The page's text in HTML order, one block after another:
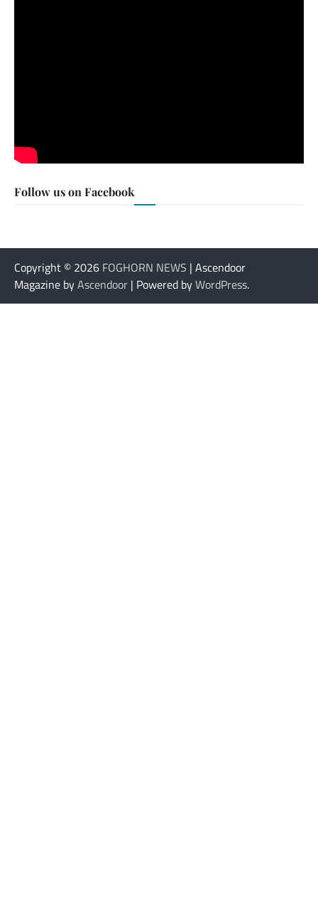
Follow us on Facebook
Copyright © 2026 FOGHORN NEWS | Ascendoor
Magazine byAscendoor | Powered byWordPress.